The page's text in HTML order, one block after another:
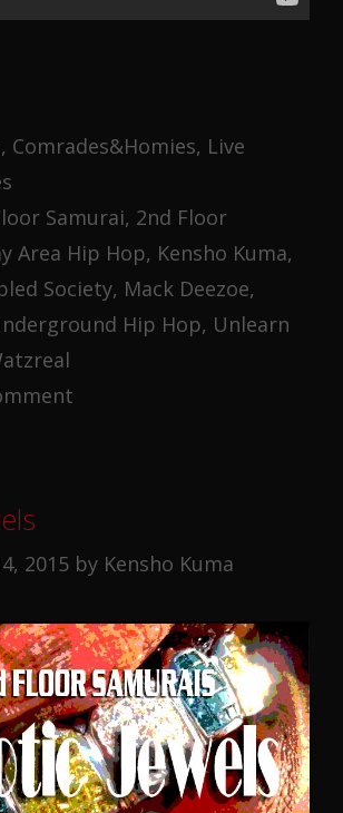
, Comrades&Homies, Live
Samurai, 2nd Floor
Area Hip Hop, Kensho Kuma,
Society, Mack Deezoe,
Hip Hop, Unlearn
2015 by Kensho Kuma